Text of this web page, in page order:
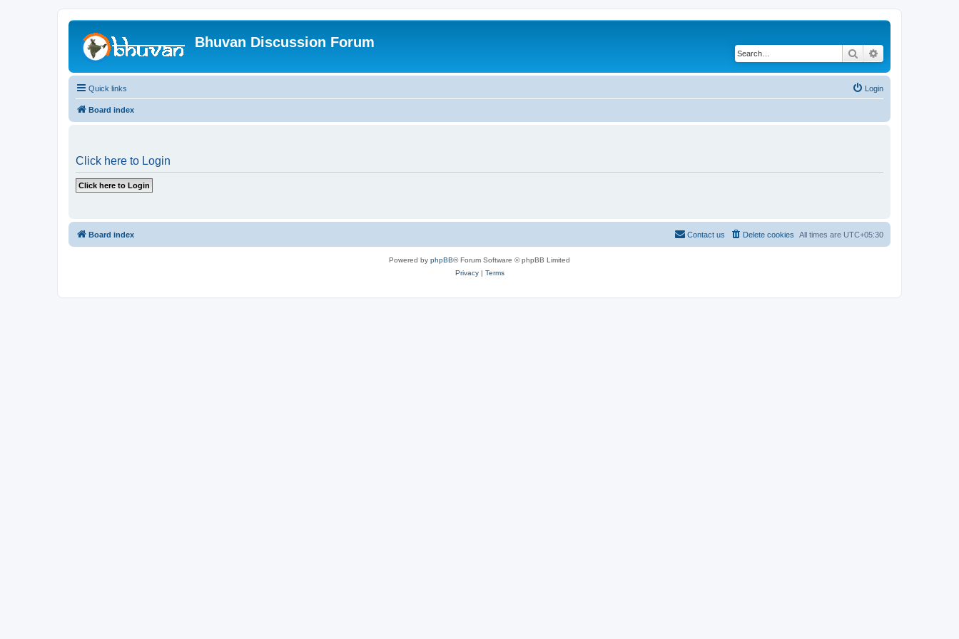
Bhuvan Discussion Forum
Search
Quick links Login
Board index
Click here to Login
Board index All times are UTC+05:30
Delete cookies
Contact us
Powered by phpBB® Forum Software © phpBB Limited
Privacy| Terms